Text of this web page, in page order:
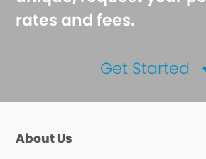
rates and fees.
Get Started
About Us